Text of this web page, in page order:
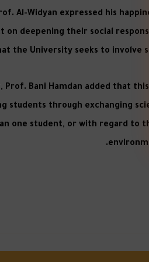
Al-Widyan expressed his
on deepening their social
the University seeks to
Prof. Bani Hamdan added that
students through exchanging
one student, or with regard to